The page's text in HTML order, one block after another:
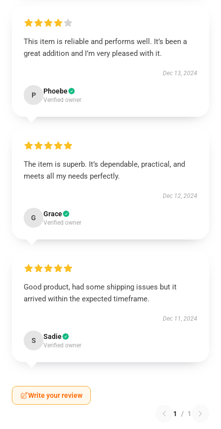
This item is reliable and performs well. It’s been a
great addition and I’m very pleased with it.
Dec 13, 2024
P Phoebe
Verified owner
The item is superb. It’s dependable, practical, and
meets all my needs perfectly.
Dec 12, 2024
G Grace
Verified owner
Good product, had some shipping issues but it
arrived within the expected timeframe.
Dec 11, 2024
S Sadie
Verified owner
Write your review
1 / 1